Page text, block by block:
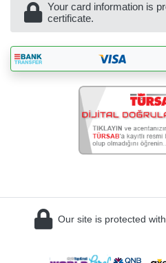
Your card information is
certificate.
Our site is protected